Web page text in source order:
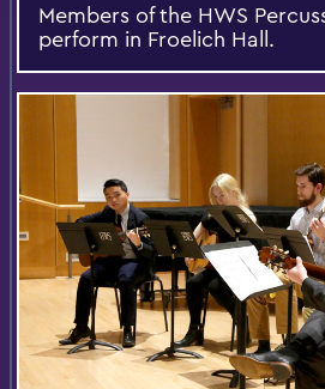
Members of the HWS
perform in Froelich Hall.